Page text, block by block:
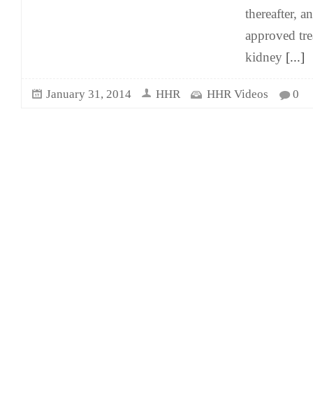
thereafter,
approved
kidney [...]
January 31, 2014 HHR HHR Videos 0